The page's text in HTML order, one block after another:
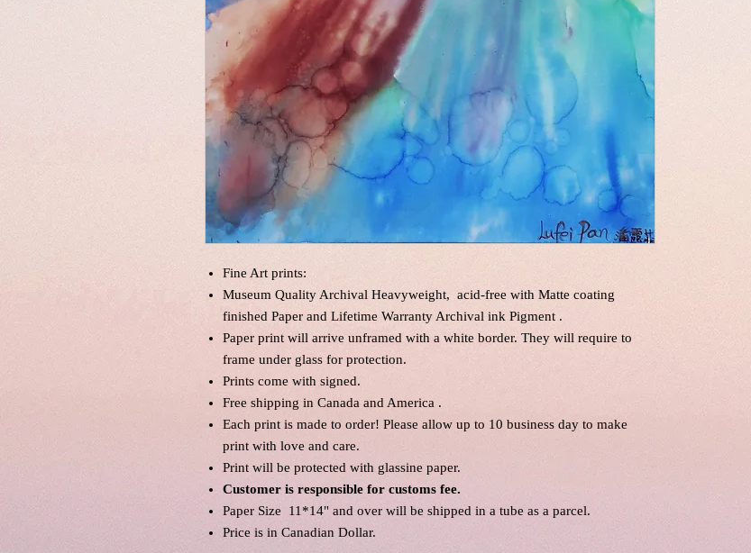
Fine Art prints:
Museum Quality Archival Heavyweight, acid-free with Matte coating
finished Paper and Lifetime Warranty Archival ink Pigment .
Paper print will arrive unframed with a white border. They will require to
frame under glass for protection.
Prints come with signed.
Free shipping in Canada and America .
Each print is made to order! Please allow up to 10 business day to make
print with love and care.
Print will be protected with glassine paper.
Customer is responsible for customs fee.
Paper Size 11*14" and over will be shipped in a tube as a parcel.
Price is in Canadian Dollar.